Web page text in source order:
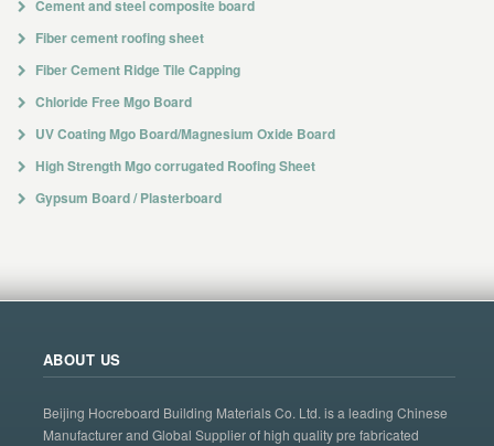
Cement and steel composite board
Fiber cement roofing sheet
Fiber Cement Ridge Tile Capping
Chloride Free Mgo Board
UV Coating Mgo Board/Magnesium Oxide Board
High Strength Mgo corrugated Roofing Sheet
Gypsum Board / Plasterboard
ABOUT US
Beijing Hocreboard Building Materials Co. Ltd. is a leading Chinese
Manufacturer and Global Supplier of high quality pre fabricated